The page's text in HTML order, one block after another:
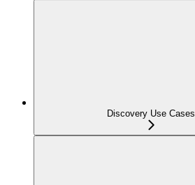
Discovery Use Cases